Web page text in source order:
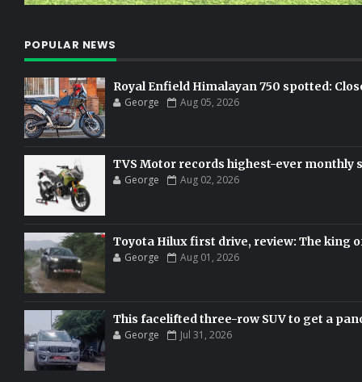
POPULAR NEWS
Royal Enfield Himalayan 750 spotted:
George Aug 05, 2026
TVS Motor records highest-ever monthly
George Aug 02, 2026
Toyota Hilux first drive, review: The king
George Aug 01, 2026
This facelifted three-row SUV to get a
George Jul 31, 2026